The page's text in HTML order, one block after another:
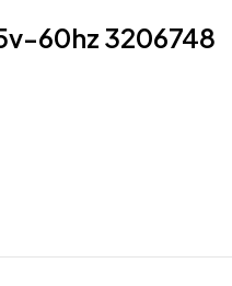
60hz 3206748